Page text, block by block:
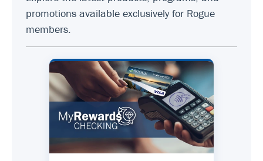
promotions available exclusively for Rogue
members.